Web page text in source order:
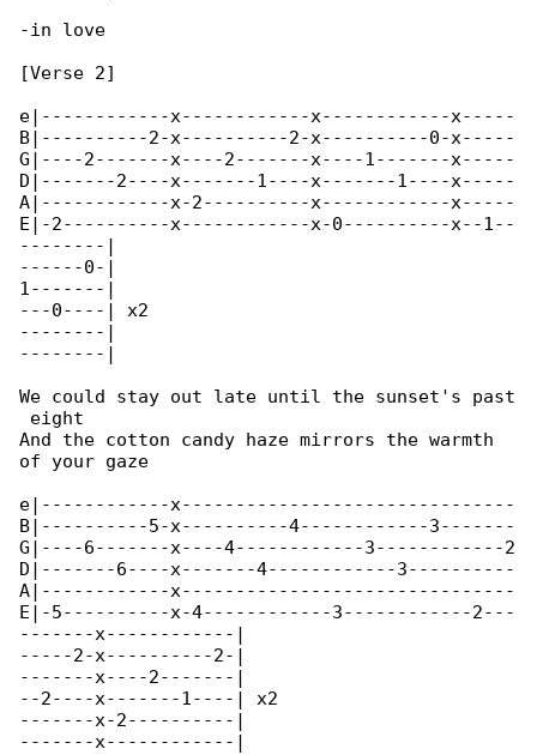
-in love
[Verse 2]
e|------------x------------x------------x-----
B|----------2-x----------2-x----------0-x-----
G|----2-------x----2-------x----1-------x-----
D|-------2----x-------1----x-------1----x-----
A|------------x-2----------x------------x-----
E|-2----------x------------x-0----------x--1--
--------|
------0-|
1-------|
---0----| x2
--------|
--------|
We could stay out late until the sunset's past
eight
And the cotton candy haze mirrors the warmth
of your gaze
e|------------x-------------------------------
B|----------5-x----------4------------3-------
G|----6-------x----4------------3------------2
D|-------6----x-------4------------3----------
A|------------x-------------------------------
E|-5----------x-4------------3------------2---
-------x------------|
-----2-x----------2-|
-------x----2-------|
--2----x-------1----| x2
-------x-2----------|
-------x------------|